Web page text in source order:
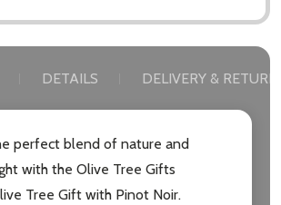
our newsletter
DETAILS DELIVERY &
perfect blend of nature and
with the Olive Tree Gifts
Tree Gift with Pinot Noir.